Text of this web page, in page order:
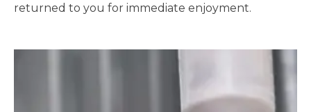
returned to you for immediate enjoyment.